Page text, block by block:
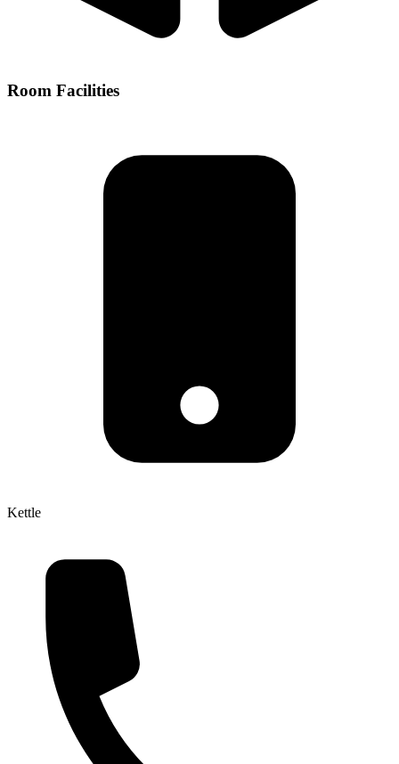
Room Facilities
Kettle